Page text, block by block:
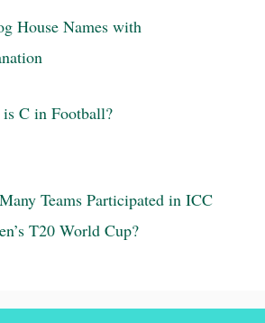
House Names with
C in Football?
Teams Participated in ICC
T20 World Cup?